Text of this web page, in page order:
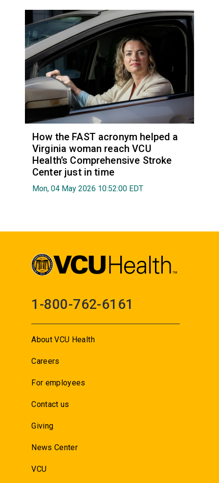
How the FAST acronym helped a
Virginia woman reach VCU
Health’s Comprehensive Stroke
Center just in time
Mon, 04 May 2026 10:52:00 EDT
1-800-762-6161
About VCU Health
Careers
For employees
Contact us
Giving
News Center
VCU